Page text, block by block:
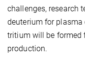
challenges, research
deuterium for plasma
tritium will be formed
production.